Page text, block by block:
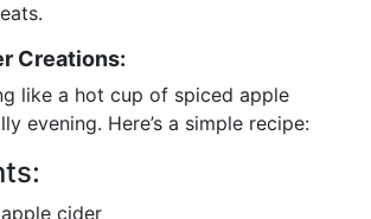
Creations:
like a hot cup of spiced apple
evening. Here’s a simple recipe:
cider